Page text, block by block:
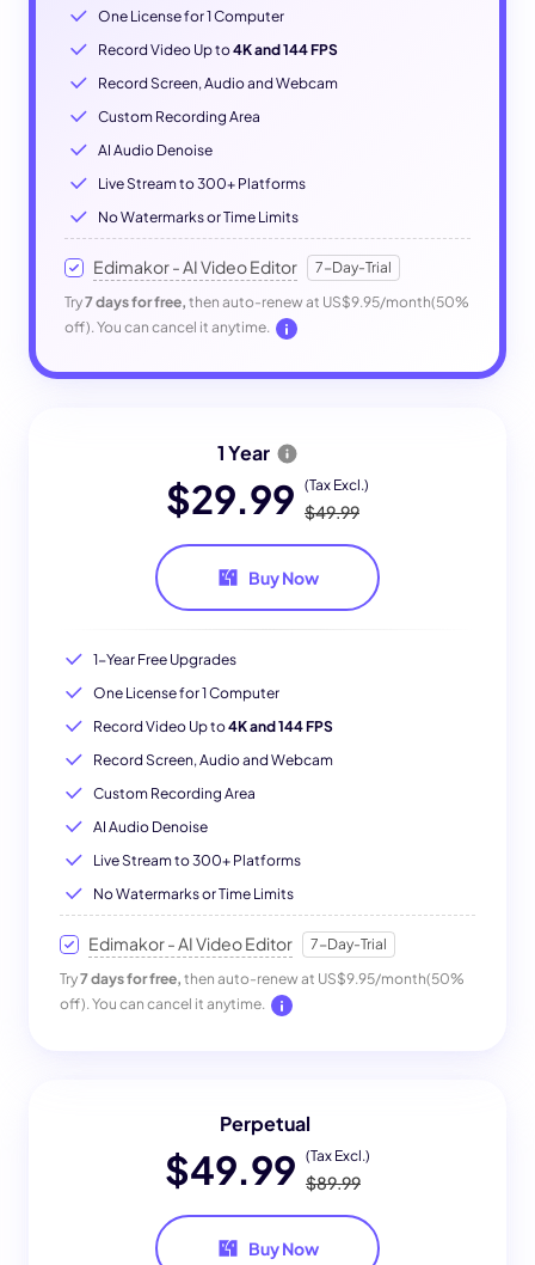
One License for 1 Computer
Record Video Up to4K and 144 FPS
Record Screen, Audio and Webcam
Custom Recording Area
AI Audio Denoise
Live Stream to 300+ Platforms
No Watermarks or Time Limits
Edimakor - AI Video Editor
7-Day-Trial
Try7 days for free, then auto-renew at US$9.95/month(50%
off). You can cancel it anytime.
1 Year
$29.99 (Tax Excl.)
$49.99
Buy Now
1-Year Free Upgrades
One License for 1 Computer
Record Video Up to4K and 144 FPS
Record Screen, Audio and Webcam
Custom Recording Area
AI Audio Denoise
Live Stream to 300+ Platforms
No Watermarks or Time Limits
Edimakor - AI Video Editor
7-Day-Trial
Try7 days for free, then auto-renew at US$9.95/month(50%
off). You can cancel it anytime.
Perpetual
$49.99 (Tax Excl.)
$89.99
Buy Now